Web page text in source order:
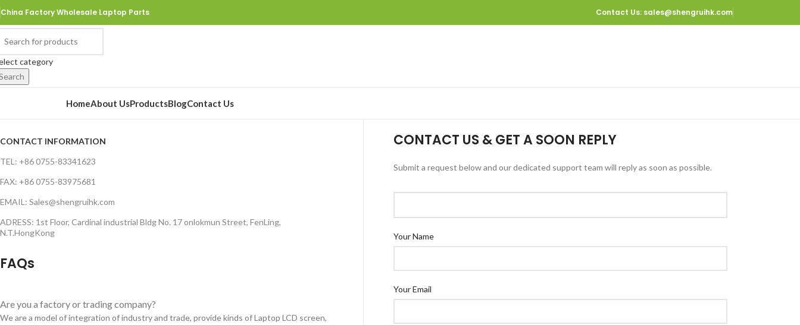
China Factory Wholesale Laptop Parts Contact Us: sales@shengruihk.com
category
HomeAbout UsProductsBlogContact Us
CONTACT INFORMATION
TEL: +86 0755-83341623
FAX: +86 0755-83975681
EMAIL: Sales@shengruihk.com
ADRESS: 1st Floor, Cardinal industrial Bldg No. 17 onlokmun Street, FenLing,
N.T.HongKong
FAQs
Are you a factory or trading company?
We are a model of integration of industry and trade, provide kinds of Laptop LCD screen,
CONTACT US & GET A SOON REPLY
Submit a request below and our dedicated support team will reply as soon as possible.
Your Name
Your Email